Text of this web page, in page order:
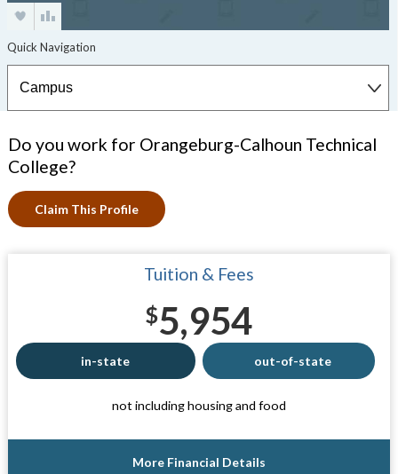
Do you work for Orangeburg-Calhoun Technical
College?
Claim This Profile
Tuition & Fees
$5,954
in-state out-of-state
not including housing and food
More Financial Details